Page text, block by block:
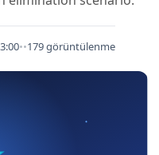
••179 görüntülenme